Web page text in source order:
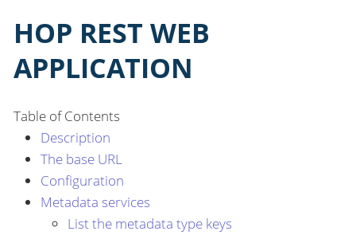
HOP REST WEB
APPLICATION
Table of Contents
Description
The base URL
Configuration
Metadata services
List the metadata type keys